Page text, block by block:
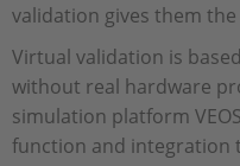
validation gives them
Virtual validation is
without real hardware
simulation platform
function and integration